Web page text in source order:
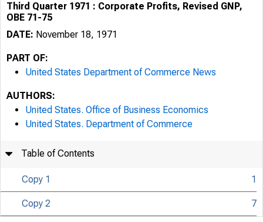
Third Quarter 1971 : Corporate Profits, Revised GNP,
OBE 71-75
DATE: November 18, 1971
PART OF:
United States Department of Commerce News
AUTHORS:
United States. Office of Business Economics
United States. Department of Commerce
Table of Contents
Copy 1 1
Copy 2 7